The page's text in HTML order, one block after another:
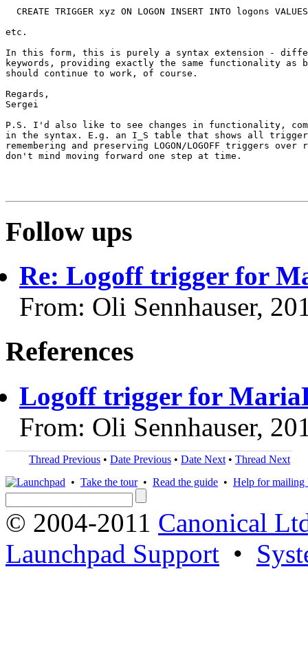
CREATE TRIGGER xyz ON LOGON INSERT INTO logons
etc.
In this form, this is purely a syntax extension -
keywords, providing exactly the same functionality as
should continue to work, of course.
Regards,
Sergei
P.S. I'd also like to see changes in functionality,
in the syntax. E.g. an I_S table that shows all
remembering and preserving LOGON/LOGOFF triggers
don't mind moving forward one step at time.
Follow ups
Re: Logoff trigger for
From: Oli Sennhauser,
References
Logoff trigger for
From: Oli Sennhauser,
Thread Previous • Date Previous • Date Next • Thread Next
• Take the tour• Read the guide • Help for mailing
© 2004-2011 Canonical
Launchpad Support •